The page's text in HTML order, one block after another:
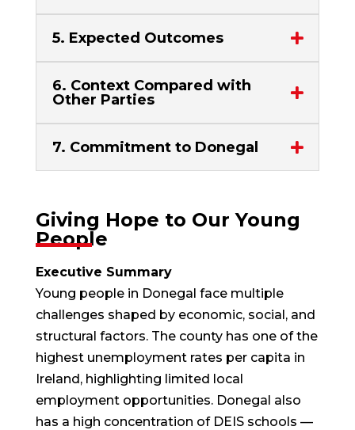
5. Expected Outcomes
6. Context Compared with
Other Parties
7. Commitment to Donegal
Giving Hope to Our Young
People
Executive Summary
Young people in Donegal face multiple
challenges shaped by economic, social, and
structural factors. The county has one of the
highest unemployment rates per capita in
Ireland, highlighting limited local
employment opportunities. Donegal also
has a high concentration of DEIS schools —